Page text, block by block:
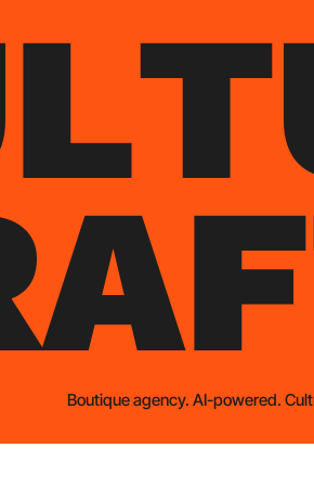
LT
AF
Boutique agency. AI-powered.